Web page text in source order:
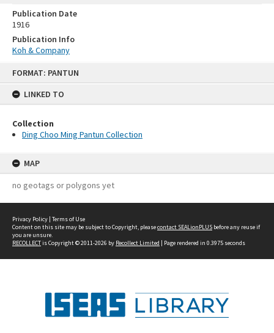
FORMAT: PANTUN
LINKED TO
Collection
Ding Choo Ming Pantun Collection
MAP
no geotags or polygons yet
Publication Date
1916
Publication Info
Koh & Company
Privacy Policy | Terms of Use
Content on this site may be subject to Copyright, pleasecontact SEALionPLUS before any reuse if
you are unsure.
RECOLLECTis Copyright © 2011-2026 by Recollect Limited | Page rendered in 0.3975 seconds